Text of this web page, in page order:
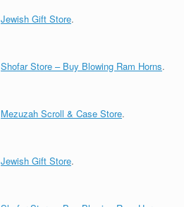
Jewish Gift Store.
Shofar Store – Buy Blowing Ram Horns.
Mezuzah Scroll & Case Store.
Jewish Gift Store.